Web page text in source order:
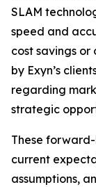
SLAM
speed and
cost savings
by Exyn’s
regarding
strategic
These
current
assumptions,